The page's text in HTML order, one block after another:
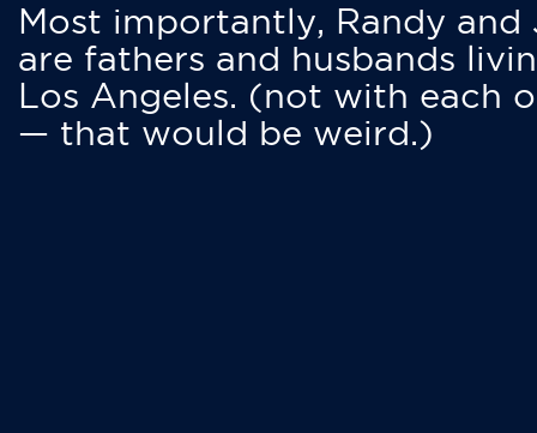
Most importantly, Randy and
are fathers and husbands
Los Angeles. (not with each
— that would be weird.)